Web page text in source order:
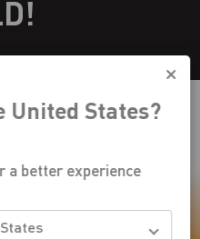
.
United States?
a better experience